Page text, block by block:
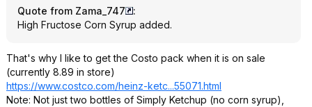
Quote from Zama_747
:
High Fructose Corn Syrup added.
That's why I like to get the Costo pack when it is on sale
(currently 8.89 in store)
https://www.costco.com/heinz-ketc...55071.html
Note: Not just two bottles of Simply Ketchup (no corn syrup),